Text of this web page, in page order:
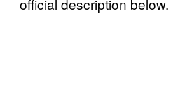
official description below.